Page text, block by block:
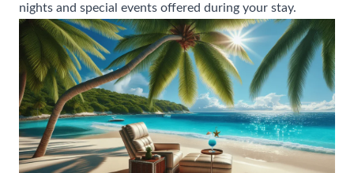
nights and special events offered during your stay.